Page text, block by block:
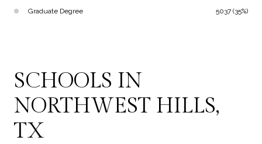
Graduate Degree 5037 (35%)
SCHOOLS IN
NORTHWEST HILLS,
TX